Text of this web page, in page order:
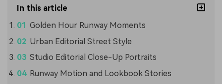
In this article
Golden Hour Runway Moments
Urban Editorial Street Style
Studio Editorial Close-Up Portraits
Runway Motion and Lookbook Stories